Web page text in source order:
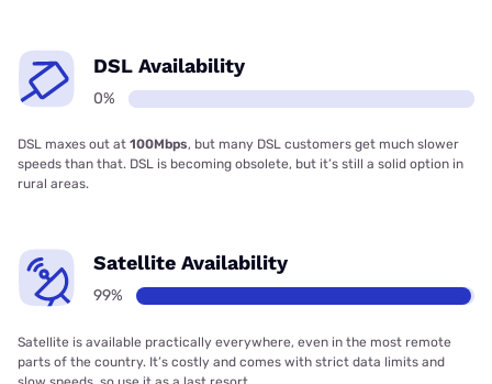
DSL Availability
0%
DSL maxes out at 100Mbps, but many DSL customers get much slower
speeds than that. DSL is becoming obsolete, but it’s still a solid option in
rural areas.
Satellite Availability
99%
Satellite is available practically everywhere, even in the most remote
parts of the country. It’s costly and comes with strict data limits and